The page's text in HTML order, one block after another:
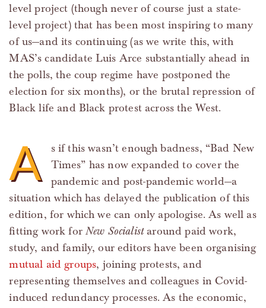
level project (though never of course just a state-
level project) that has been most inspiring to many
of us—and its continuing (as we write this, with
MAS’s candidate Luis Arce substantially ahead in
the polls, the coup regime have postponed the
election for six months), or the brutal repression of
Black life and Black protest across the West.
A
s if this wasn’t enough badness, “Bad New
Times” has now expanded to cover the
pandemic and post-pandemic world—a
situation which has delayed the publication of this
edition, for which we can only apologise. As well as
fitting work forNew Socialistaround paid work,
study, and family, our editors have been organising
mutual aid groups, joining protests, and
representing themselves and colleagues in Covid-
induced redundancy processes. As the economic,